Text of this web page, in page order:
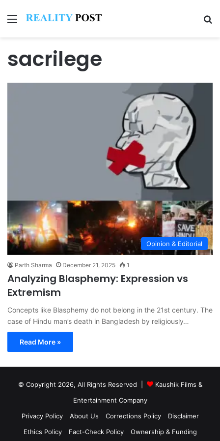
Menu
sacrilege
Opinion & Editorial
Parth Sharma December 21, 2025 1
Analyzing Blasphemy: Expression vs
Extremism
Concepts like Blasphemy do not belong in the 21st century. The
case of Hindu man’s death in Bangladesh by religiously…
Read More »
© Copyright 2026, All Rights Reserved |
Kaushik Films &
Entertainment Company
Privacy Policy
About Us Corrections Policy
Disclaimer
Ethics Policy
Fact-Check Policy Ownership & Funding